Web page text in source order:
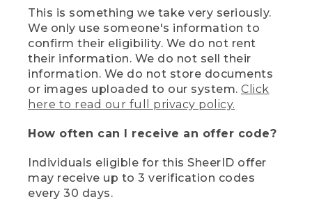
This is something we take very seriously.
We only use someone's information to
confirm their eligibility. We do not rent
their information. We do not sell their
information. We do not store documents
or images uploaded to our system. Click
here to read our full privacy policy.
How often can I receive an offer code?
Individuals eligible for this SheerID offer
may receive up to 3 verification codes
every 30 days.